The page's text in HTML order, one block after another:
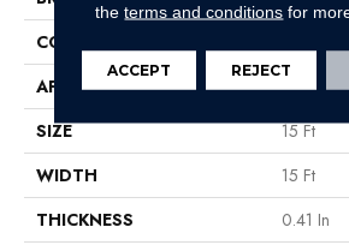
CONSTRUCTION
APPLICATION
SIZE
15 Ft
WIDTH
15 Ft
THICKNESS
0.41 In
theterms and conditions for
ACCEPT REJECT